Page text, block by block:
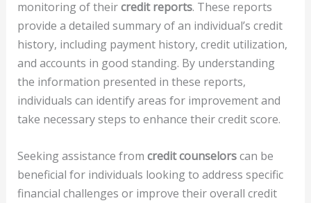
monitoring of theircredit reports. These reports
provide a detailed summary of an individual’s credit
history, including payment history, credit utilization,
and accounts in good standing. By understanding
the information presented in these reports,
individuals can identify areas for improvement and
take necessary steps to enhance their credit score.
Seeking assistance from credit counselorscan be
beneficial for individuals looking to address specific
financial challenges or improve their overall credit